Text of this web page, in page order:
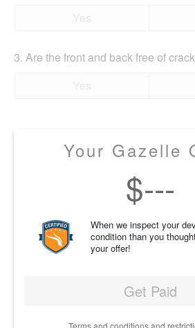
3. Are the front and back free of
Your Gazelle
$---
When we inspect your
condition than you
your offer!
Get Paid